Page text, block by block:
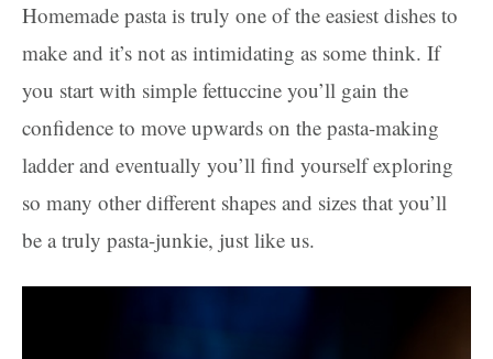
Homemade pasta is truly one of the easiest dishes to
make and it’s not as intimidating as some think. If
you start with simple fettuccine you’ll gain the
confidence to move upwards on the pasta-making
ladder and eventually you’ll find yourself exploring
so many other different shapes and sizes that you’ll
be a truly pasta-junkie, just like us.